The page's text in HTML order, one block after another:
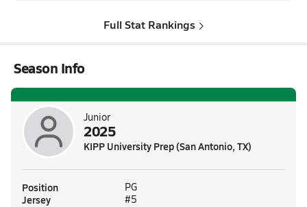
Full Stat Rankings
Season Info
Junior
2025
KIPP University Prep (San Antonio, TX)
Position PG
Jersey #5